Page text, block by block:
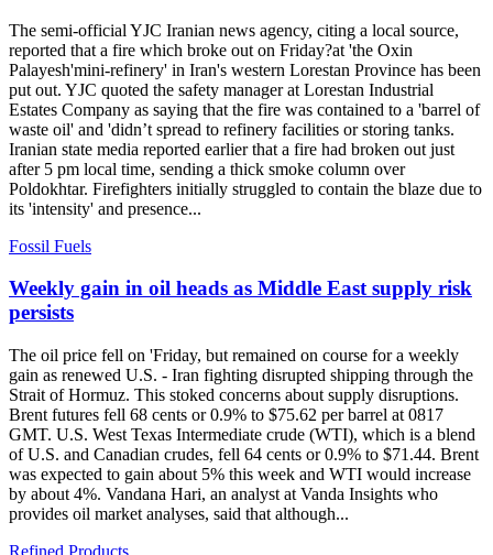
The semi-official YJC Iranian news agency, citing a local source,
reported that a fire which broke out on Friday?at 'the Oxin
Palayesh'mini-refinery' in Iran's western Lorestan Province has been
put out. YJC quoted the safety manager at Lorestan Industrial
Estates Company as saying that the fire was contained to a 'barrel of
waste oil' and 'didn’t spread to refinery facilities or storing tanks.
Iranian state media reported earlier that a fire had broken out just
after 5 pm local time, sending a thick smoke column over
Poldokhtar. Firefighters initially struggled to contain the blaze due to
its 'intensity' and presence...
Fossil Fuels
Weekly gain in oil heads as Middle East supply risk
persists
The oil price fell on 'Friday, but remained on course for a weekly
gain as renewed U.S. - Iran fighting disrupted shipping through the
Strait of Hormuz. This stoked concerns about supply disruptions.
Brent futures fell 68 cents or 0.9% to $75.62 per barrel at 0817
GMT. U.S. West Texas Intermediate crude (WTI), which is a blend
of U.S. and Canadian crudes, fell 64 cents or 0.9% to $71.44. Brent
was expected to gain about 5% this week and WTI would increase
by about 4%. Vandana Hari, an analyst at Vanda Insights who
provides oil market analyses, said that although...
Refined Products